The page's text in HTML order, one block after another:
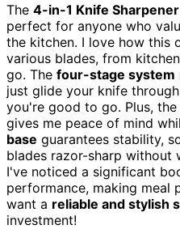
The 4-in-1 Knife Sharpener
perfect for anyone who
the kitchen. I love how this
various blades, from
go. The four-stage system
just glide your knife
you're good to go. Plus,
gives me peace of mind
base guarantees stability,
blades razor-sharp without
I've noticed a significant
performance, making meal
want a reliable and stylish
investment!